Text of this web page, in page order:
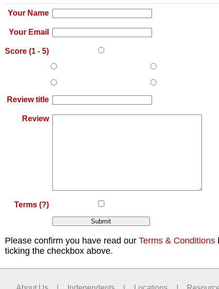
Your Name
Your Email
Score (1 - 5)
Review title
Review
Terms (?)
Please confirm you have read our Terms & Conditions
ticking the checkbox above.